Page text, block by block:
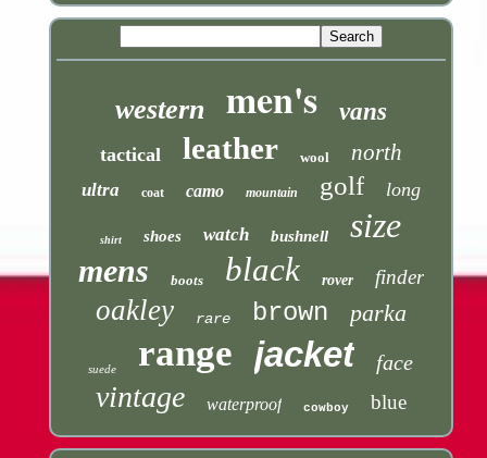
western men's vans
tactical leather wool north
ultra coat camo mountain golf long
shirt shoes watch bushnell size
mens boots black rover finder
oakley rare brown parka
suede range jacket face
vintage waterproof cowboy blue